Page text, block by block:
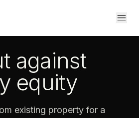
against
equity
existing property for a